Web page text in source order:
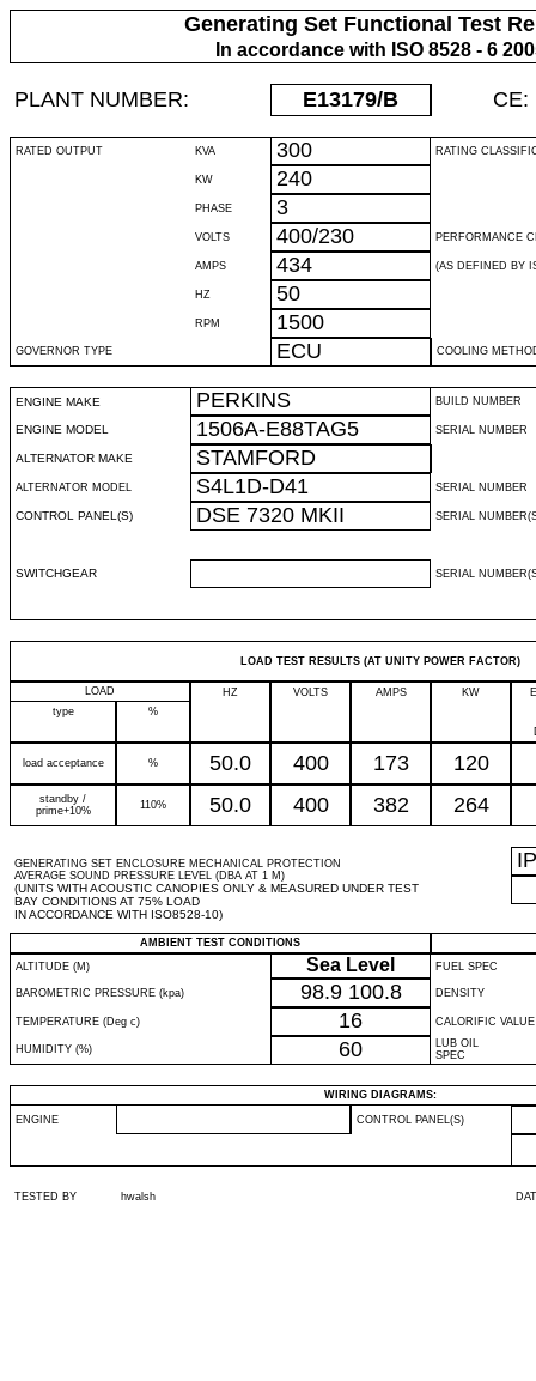
Generating Set Functional Test
In accordance with ISO 8528 - 6
PLANT NUMBER: E13179/B CE:
RATED OUTPUT KVA 300 RATING
KW 240
PHASE 3
VOLTS 400/230 PERFORMANCE
AMPS 434 (AS DEFINED BY
HZ 50
RPM 1500
GOVERNOR TYPE ECU COOLING
ENGINE MAKE PERKINS BUILD NUMBER
ENGINE MODEL 1506A-E88TAG5 SERIAL NUMBER
ALTERNATOR MAKE STAMFORD
ALTERNATOR MODEL S4L1D-D41 SERIAL NUMBER
CONTROL PANEL(S) DSE 7320 MKII SERIAL
SWITCHGEAR SERIAL
LOAD TEST RESULTS (AT UNITY POWER FACTOR)
LOAD HZ VOLTS AMPS KW
type
%
load acceptance % 50.0 400 173 120
standby /
prime+10%
110% 50.0 400 382 264
GENERATING SET ENCLOSURE MECHANICAL PROTECTION
AVERAGE SOUND PRESSURE LEVEL (DBA AT 1 M)
(UNITS WITH ACOUSTIC CANOPIES ONLY & MEASURED UNDER TEST
BAY CONDITIONS AT 75% LOAD
IN ACCORDANCE WITH ISO8528-10)
IP
AMBIENT TEST CONDITIONS
ALTITUDE (M)
Sea Level FUEL SPEC
BAROMETRIC PRESSURE (kpa) 98.9 100.8 DENSITY
TEMPERATURE (Deg c) 16 CALORIFIC VALUE
HUMIDITY (%) 60
LUB OIL
SPEC
WIRING DIAGRAMS:
ENGINE CONTROL PANEL(S)
TESTED BY hwalsh